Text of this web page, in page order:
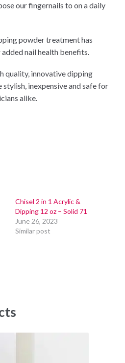
our fingernails to on a daily
powder treatment has
nail health benefits.
quality, innovative dipping
inexpensive and safe for
alike.
Chisel 2 in 1 Acrylic &
Dipping 12 oz – Solid 71
June 26, 2023
Similar post